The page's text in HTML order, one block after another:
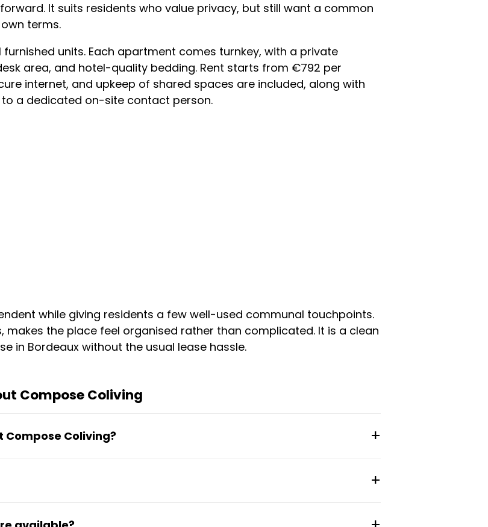
It suits residents who value privacy, but still want a common
terms.
furnished units. Each apartment comes turnkey, with a private
area, and hotel-quality bedding. Rent starts from €792 per
internet, and upkeep of shared spaces are included, along with
a dedicated on-site contact person.
while giving residents a few well-used communal touchpoints.
makes the place feel organised rather than complicated. It is a clean
in Bordeaux without the usual lease hassle.
Compose Coliving
Coliving?
site contact person is also available.